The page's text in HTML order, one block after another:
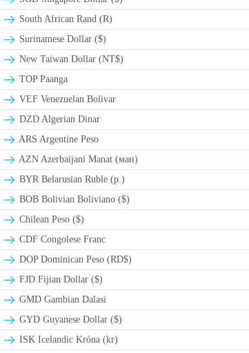
South African Rand (R)
Surinamese Dollar ($)
New Taiwan Dollar (NT$)
TOP Paanga
VEF Venezuelan Bolivar
DZD Algerian Dinar
ARS Argentine Peso
AZN Azerbaijani Manat (ман)
BYR Belarusian Ruble (p.)
BOB Bolivian Boliviano ($)
Chilean Peso ($)
CDF Congolese Franc
DOP Dominican Peso (RD$)
FJD Fijian Dollar ($)
GMD Gambian Dalasi
GYD Guyanese Dollar ($)
ISK Icelandic Króna (kr)